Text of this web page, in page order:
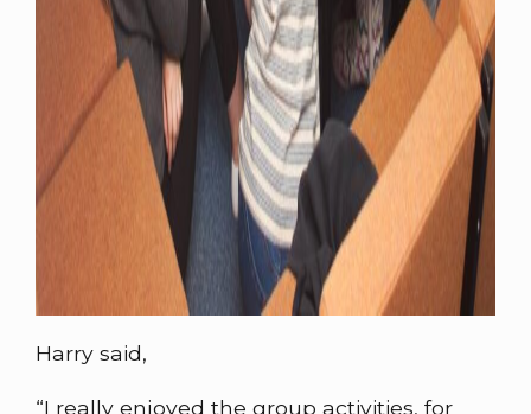
Harry said,
“I really enjoyed the group activities, for